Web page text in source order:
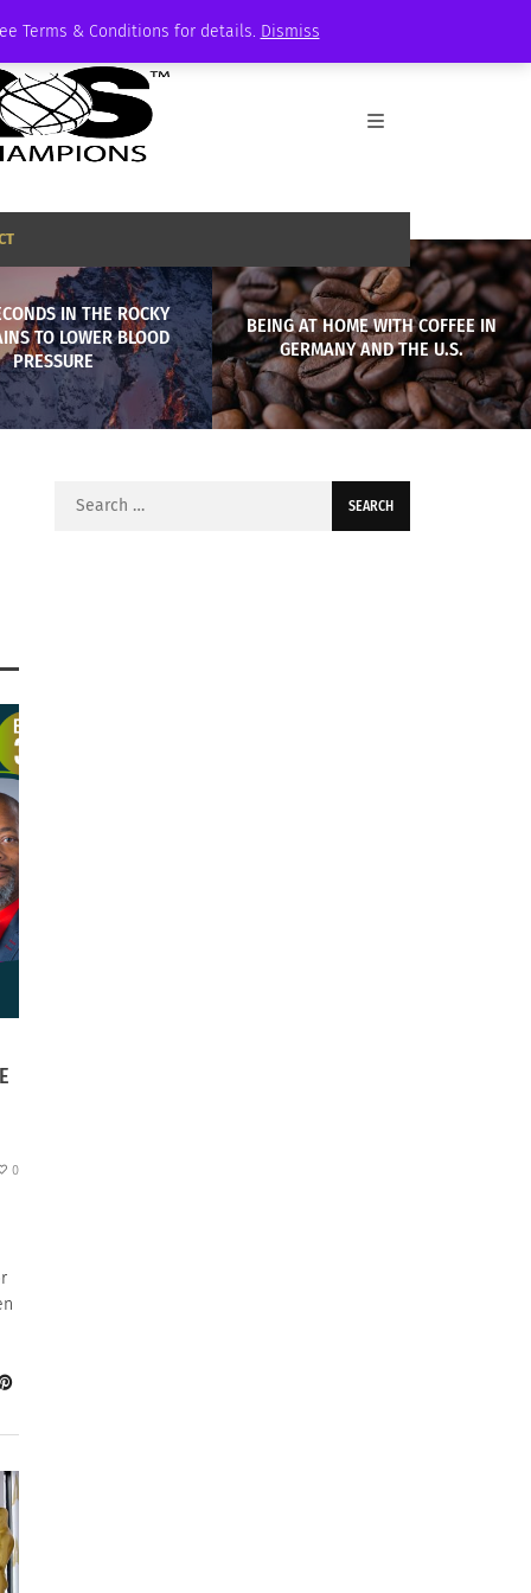
Terms & Conditions for details. Dismiss
IN THE ROCKY
TO LOWER BLOOD
PRESSURE
BEING AT HOME WITH COFFEE IN
GERMANY AND THE U.S.
0
Search